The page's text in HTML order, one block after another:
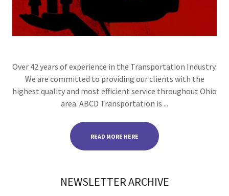
Over 42 years of experience in the Transportation Industry.
We are committed to providing our clients with the
highest quality and most efficient service throughout Ohio
area. ABCD Transportation is ...
READ MORE HERE
NEWSLETTER ARCHIVE